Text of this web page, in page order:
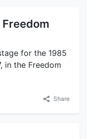
Freedom
for the 1985
in the Freedom
Share